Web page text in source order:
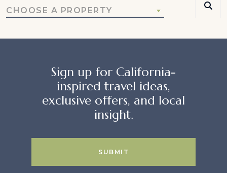
CHOOSE A PROPERTY
Sign up for California-
inspired travel ideas,
exclusive offers, and local
insight.
SUBMIT